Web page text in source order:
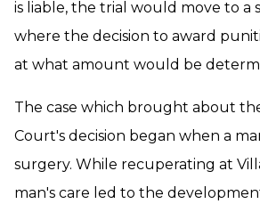
is liable, the trial would move to a
where the decision to award
at what amount would be
The case which brought about
Court's decision began when a
surgery. While recuperating at
man's care led to the